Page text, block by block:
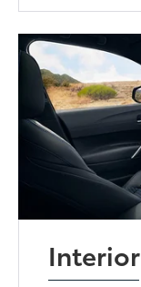
Interior